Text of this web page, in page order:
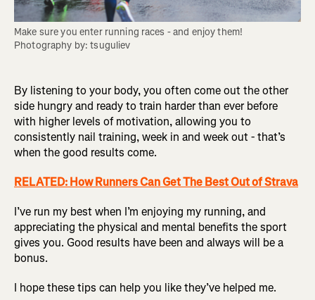
Make sure you enter running races - and enjoy them!
Photography by: tsuguliev
By listening to your body, you often come out the other
side hungry and ready to train harder than ever before
with higher levels of motivation, allowing you to
consistently nail training, week in and week out - that’s
when the good results come.
RELATED: How Runners Can Get The Best Out of Strava
I’ve run my best when I’m enjoying my running, and
appreciating the physical and mental benefits the sport
gives you. Good results have been and always will be a
bonus.
I hope these tips can help you like they’ve helped me.